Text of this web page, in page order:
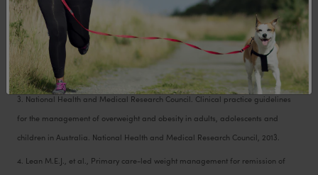
preliminary report, July 2018.
2. Anderson, J.W., et al., Importance of Weight Management in Type 2 Diabetes:
Review with Metaanalysis of Clinical Studies. Journal of the American College of
Nutrition, 2003. 22(5): p. 331-339.
3. National Health and Medical Research Council. Clinical practice guidelines
for the management of overweight and obesity in adults, adolescents and
children in Australia. National Health and Medical Research Council, 2013.
4. Lean M.E.J., et al., Primary care-led weight management for remission of